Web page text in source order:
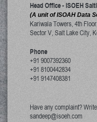
Head Office - ISOEH
(A unit of ISOAH Data
Kariwala Towers, 4th
Sector V, Salt Lake City,
Phone
+91 9007392360
+91 8100442834
+91 9147408381
Have any complaint?
sandeep@isoeh.com